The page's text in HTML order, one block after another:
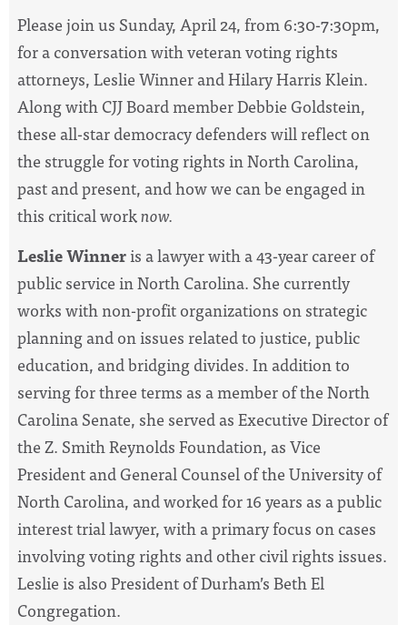
Please join us Sunday, April 24, from 6:30-7:30pm,
for a conversation with veteran voting rights
attorneys, Leslie Winner and Hilary Harris Klein.
Along with CJJ Board member Debbie Goldstein,
these all-star democracy defenders will reflect on
the struggle for voting rights in North Carolina,
past and present, and how we can be engaged in
this critical worknow.
Leslie Winneris a lawyer with a 43-year career of
public service in North Carolina. She currently
works with non-profit organizations on strategic
planning and on issues related to justice, public
education, and bridging divides. In addition to
serving for three terms as a member of the North
Carolina Senate, she served as Executive Director of
the Z. Smith Reynolds Foundation, as Vice
President and General Counsel of the University of
North Carolina, andworked for 16 years as a public
interest trial lawyer, with a primary focus on cases
involving voting rights and other civil rights issues.
Leslie is alsoPresident of Durham’s Beth El
Congregation.